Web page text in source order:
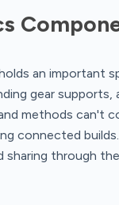
an important
gear supports,
methods can't
connected
through